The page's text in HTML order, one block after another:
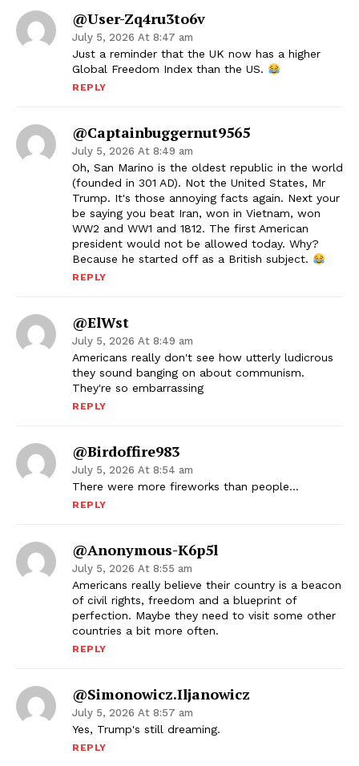
@user-Zq4ru3to6v
July 5, 2026 At 8:47 am
Just a reminder that the UK now has a higher
Global Freedom Index than the US.
REPLY
@captainbuggernut9565
July 5, 2026 At 8:49 am
Oh, San Marino is the oldest republic in the world
(founded in 301 AD). Not the United States, Mr
Trump. It's those annoying facts again. Next your
be saying you beat Iran, won in Vietnam, won
WW2 and WW1 and 1812. The first American
president would not be allowed today. Why?
Because he started off as a British subject.
REPLY
@ElWst
July 5, 2026 At 8:49 am
Americans really don't see how utterly ludicrous
they sound banging on about communism.
They're so embarrassing
REPLY
@birdoffire983
July 5, 2026 At 8:54 am
There were more fireworks than people…
REPLY
@anonymous-K6p5l
July 5, 2026 At 8:55 am
Americans really believe their country is a beacon
of civil rights, freedom and a blueprint of
perfection. Maybe they need to visit some other
countries a bit more often.
REPLY
@Simonowicz.Iljanowicz
July 5, 2026 At 8:57 am
Yes, Trump's still dreaming.
REPLY